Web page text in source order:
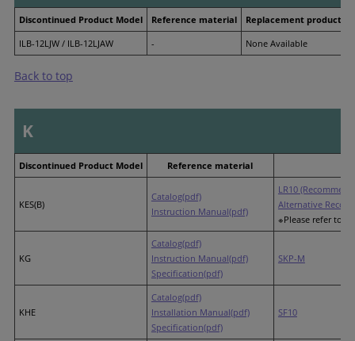
Discontinued Product Model Reference material
Replacement product
ILB-12LJW / ILB-12LJAW
- None Available
Back to top
K
Discontinued Product Model Reference material
KES(B)
Catalog(pdf)
Instruction Manual(pdf)
LR10
Alternative
※Please refer to
KG
Catalog(pdf)
Instruction Manual(pdf)
Specification(pdf)
SKP-M
KHE
Catalog(pdf)
Installation Manual(pdf)
Specification(pdf)
SF10